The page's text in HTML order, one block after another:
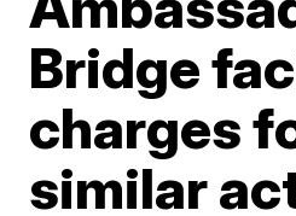
Bridge
charges
similar